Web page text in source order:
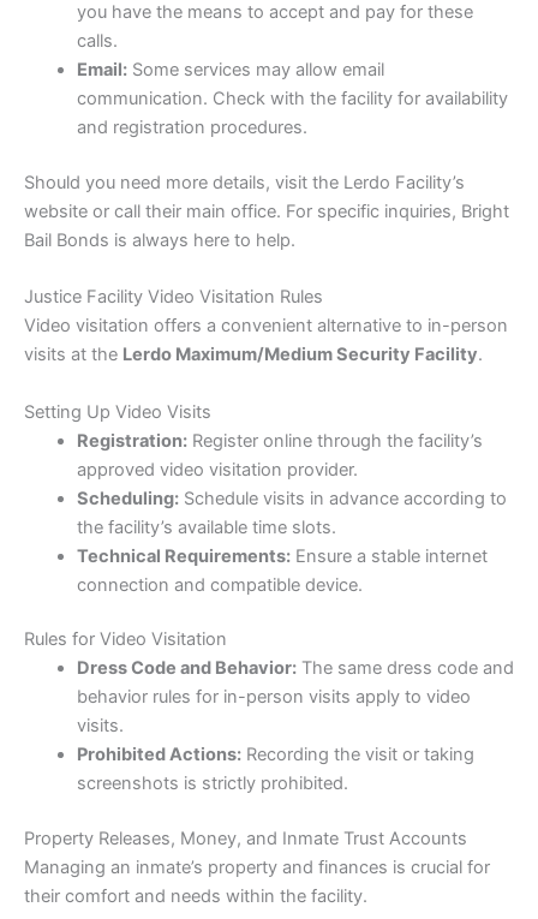
you have the means to accept and pay for these
calls.
Email:Some services may allow email
communication. Check with the facility for availability
and registration procedures.
Should you need more details, visit the Lerdo Facility’s
website or call their main office. For specific inquiries, Bright
Bail Bonds is always here to help.
Justice Facility Video Visitation Rules
Video visitation offers a convenient alternative to in-person
visits at the Lerdo Maximum/Medium Security Facility.
Setting Up Video Visits
Registration:Register online through the facility’s
approved video visitation provider.
Scheduling:Schedule visits in advance according to
the facility’s available time slots.
Technical Requirements:Ensure a stable internet
connection and compatible device.
Rules for Video Visitation
Dress Code and Behavior:The same dress code and
behavior rules for in-person visits apply to video
visits.
Prohibited Actions:Recording the visit or taking
screenshots is strictly prohibited.
Property Releases, Money, and Inmate Trust Accounts
Managing an inmate’s property and finances is crucial for
their comfort and needs within the facility.